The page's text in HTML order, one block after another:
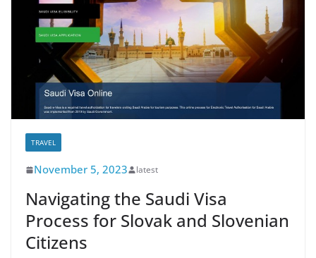
TRAVEL
November 5, 2023 latest
Navigating the Saudi Visa
Process for Slovak and Slovenian
Citizens